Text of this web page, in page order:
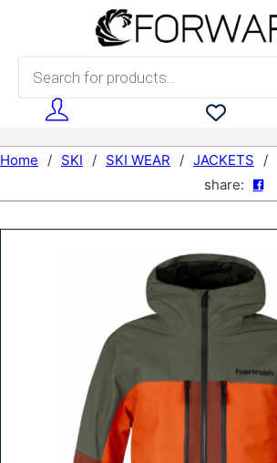
Skip to main content
Products search
Home / SKI / SKI WEAR / JACKETS /
share: